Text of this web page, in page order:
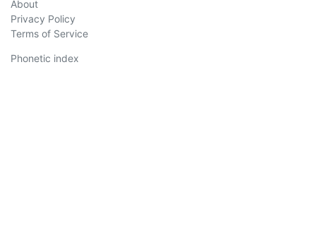
About
Privacy Policy
Terms of Service
Phonetic index